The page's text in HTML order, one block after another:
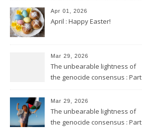
Apr 01, 2026
April : Happy Easter!
Mar 29, 2026
The unbearable lightness of
the genocide consensus : Part
Mar 29, 2026
The unbearable lightness of
the genocide consensus : Part